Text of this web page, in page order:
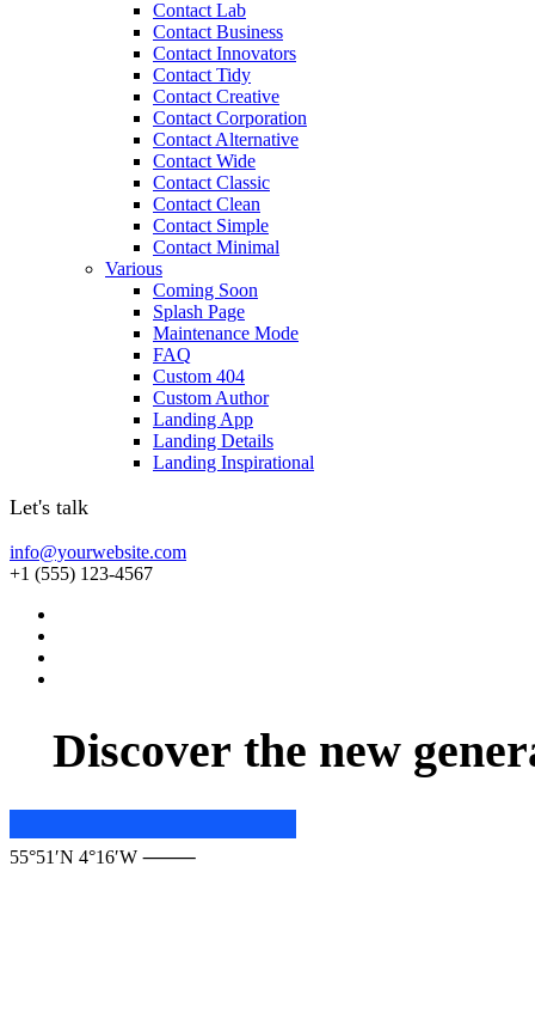
Contact Lab
Contact Business
Contact Innovators
Contact Tidy
Contact Creative
Contact Corporation
Contact Alternative
Contact Wide
Contact Classic
Contact Clean
Contact Simple
Contact Minimal
Various
Coming Soon
Splash Page
Maintenance Mode
FAQ
Custom 404
Custom Author
Landing App
Landing Details
Landing Inspirational
Let's talk
info@yourwebsite.com
+1 (555) 123-4567
Discover the new gener
55°51′N 4°16′W ⸻